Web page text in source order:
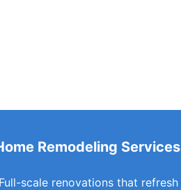
Remodeling Services
Full-scale renovations that refresh